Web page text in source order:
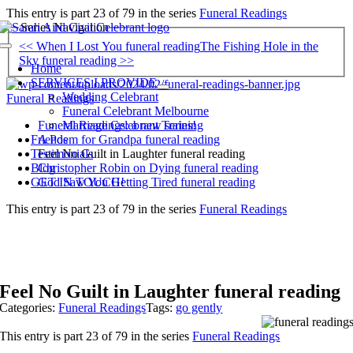
Skip
to
content
This entry is part 23 of 79 in the series Funeral Readings
Toggle
Navigation
Home
SERVICES I PROVIDE
Wedding Celebrant
Funeral Celebrant Melbourne
Marriage Celebrant Training
Friends
Testimonials
Blog
GET IN TOUCH!
Series Navigation
<< When I Lost You funeral readingThe Fishing Hole in the
Sky funeral reading >>
Funeral Readings
Funeral Readings: a new series!
A Poem for Grandpa funeral reading
Feel No Guilt in Laughter funeral reading
Christopher Robin on Dying funeral reading
God Saw You Getting Tired funeral reading
This entry is part 23 of 79 in the series Funeral Readings
Feel No Guilt in Laughter funeral reading
Categories:Funeral ReadingsTags: go gently
This entry is part 23 of 79 in the seriesFuneral Readings